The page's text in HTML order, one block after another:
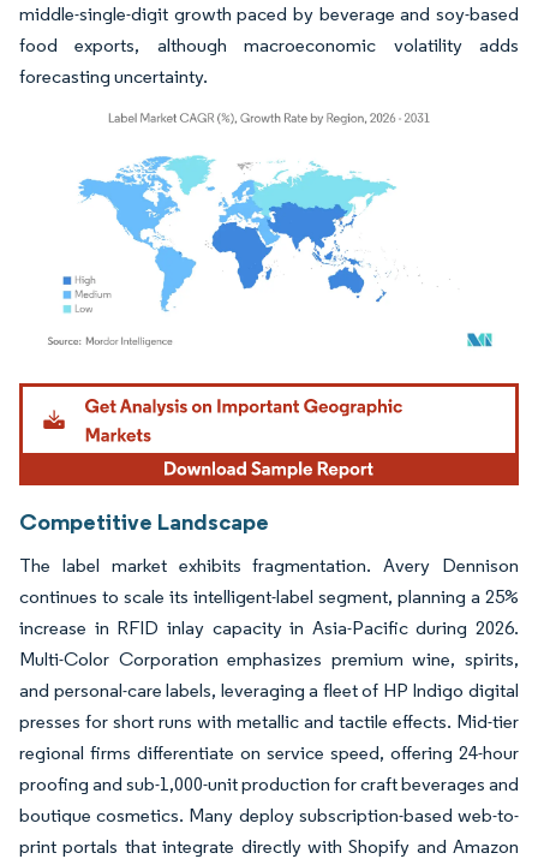
middle-single-digit growth paced by beverage and soy-based
food exports, although macroeconomic volatility adds
forecasting uncertainty.
Image © Mordor Intelligence. Reuse requires attribution under CC BY 4.0.
Competitive Landscape
The label market exhibits fragmentation. Avery Dennison
continues to scale its intelligent-label segment, planning a 25%
increase in RFID inlay capacity in Asia-Pacific during 2026.
Multi-Color Corporation emphasizes premium wine, spirits,
and personal-care labels, leveraging a fleet of HP Indigo digital
presses for short runs with metallic and tactile effects. Mid-tier
regional firms differentiate on service speed, offering 24-hour
proofing and sub-1,000-unit production for craft beverages and
boutique cosmetics. Many deploy subscription-based web-to-
print portals that integrate directly with Shopify and Amazon